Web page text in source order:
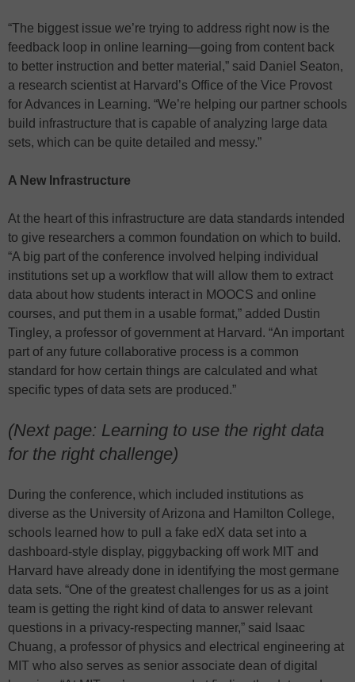
“The biggest issue we’re trying to address right now is the
feedback loop in online learning—going from content back
to better instruction and better material,” said Daniel Seaton,
a research scientist at Harvard’s Office of the Vice Provost
for Advances in Learning. “We’re helping our partner schools
build infrastructure that is capable of analyzing large data
sets, which can be quite detailed and messy.”
A New Infrastructure
At the heart of this infrastructure are data standards intended
to give researchers a common foundation on which to build.
“A big part of the conference involved helping individual
institutions set up a workflow that will allow them to extract
data about how students interact in MOOCS and online
courses, and put them in a usable format,” added Dustin
Tingley, a professor of government at Harvard. “An important
part of any future collaborative process is a common
standard for how certain things are calculated and what
specific types of data sets are produced.”
(Next page: Learning to use the right data
for the right challenge)
During the conference, which included institutions as
diverse as the University of Arizona and Hamilton College,
schools learned how to pull a fake edX data set into a
dashboard-style display, piggybacking off work MIT and
Harvard have already done in identifying the most germane
data sets. “One of the greatest challenges for us as a joint
team is getting the right kind of data to answer relevant
questions in a privacy-respecting manner,” said Isaac
Chuang, a professor of physics and electrical engineering at
MIT who also serves as senior associate dean of digital